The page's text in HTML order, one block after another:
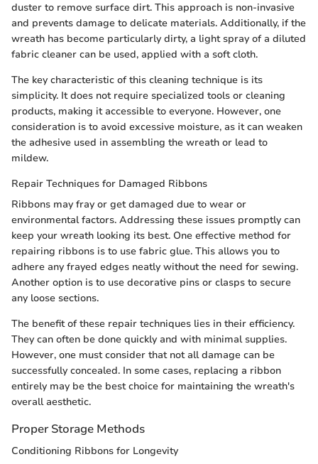
duster to remove surface dirt. This approach is non-invasive
and prevents damage to delicate materials. Additionally, if the
wreath has become particularly dirty, a light spray of a diluted
fabric cleaner can be used, applied with a soft cloth.
The key characteristic of this cleaning technique is its
simplicity. It does not require specialized tools or cleaning
products, making it accessible to everyone. However, one
consideration is to avoid excessive moisture, as it can weaken
the adhesive used in assembling the wreath or lead to
mildew.
Repair Techniques for Damaged Ribbons
Ribbons may fray or get damaged due to wear or
environmental factors. Addressing these issues promptly can
keep your wreath looking its best. One effective method for
repairing ribbons is to use fabric glue. This allows you to
adhere any frayed edges neatly without the need for sewing.
Another option is to use decorative pins or clasps to secure
any loose sections.
The benefit of these repair techniques lies in their efficiency.
They can often be done quickly and with minimal supplies.
However, one must consider that not all damage can be
successfully concealed. In some cases, replacing a ribbon
entirely may be the best choice for maintaining the wreath's
overall aesthetic.
Proper Storage Methods
Conditioning Ribbons for Longevity